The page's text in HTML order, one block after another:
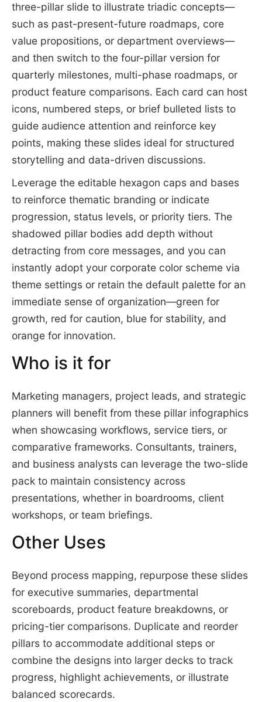
three-pillar slide to illustrate triadic concepts—
such as past-present-future roadmaps, core
value propositions, or department overviews—
and then switch to the four-pillar version for
quarterly milestones, multi-phase roadmaps, or
product feature comparisons. Each card can host
icons, numbered steps, or brief bulleted lists to
guide audience attention and reinforce key
points, making these slides ideal for structured
storytelling and data-driven discussions.
Leverage the editable hexagon caps and bases
to reinforce thematic branding or indicate
progression, status levels, or priority tiers. The
shadowed pillar bodies add depth without
detracting from core messages, and you can
instantly adopt your corporate color scheme via
theme settings or retain the default palette for an
immediate sense of organization—green for
growth, red for caution, blue for stability, and
orange for innovation.
Who is it for
Marketing managers, project leads, and strategic
planners will benefit from these pillar infographics
when showcasing workflows, service tiers, or
comparative frameworks. Consultants, trainers,
and business analysts can leverage the two-slide
pack to maintain consistency across
presentations, whether in boardrooms, client
workshops, or team briefings.
Other Uses
Beyond process mapping, repurpose these slides
for executive summaries, departmental
scoreboards, product feature breakdowns, or
pricing-tier comparisons. Duplicate and reorder
pillars to accommodate additional steps or
combine the designs into larger decks to track
progress, highlight achievements, or illustrate
balanced scorecards.